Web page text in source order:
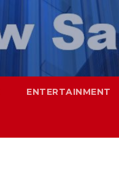
ENTERTAINMENT